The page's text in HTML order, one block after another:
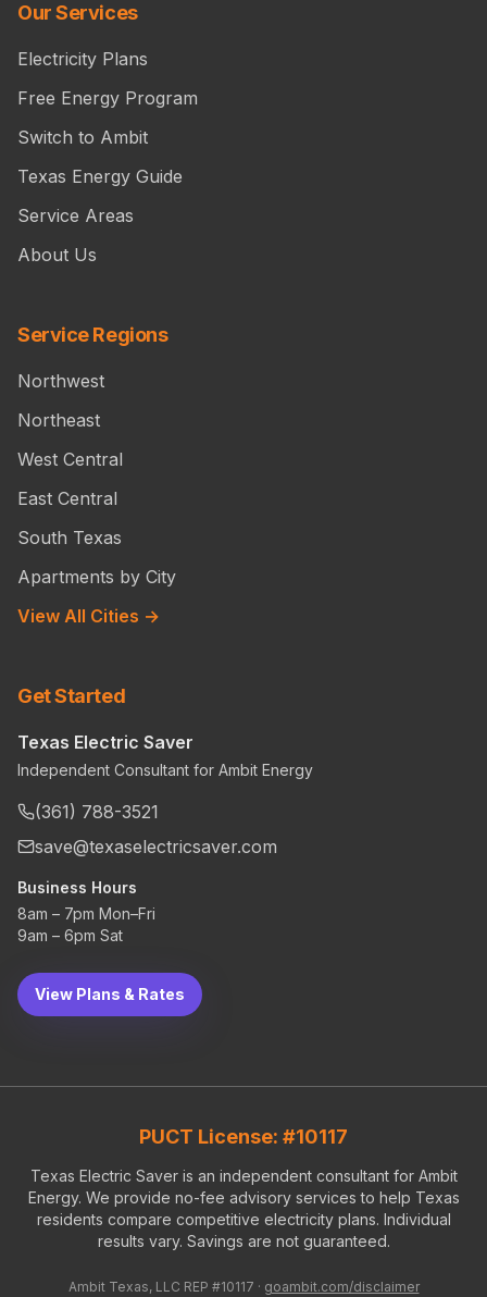
Our Services
Electricity Plans
Free Energy Program
Switch to Ambit
Texas Energy Guide
Service Areas
About Us
Service Regions
Northwest
Northeast
West Central
East Central
South Texas
Apartments by City
View All Cities →
Get Started
Texas Electric Saver
Independent Consultant for Ambit Energy
(361) 788-3521
save@texaselectricsaver.com
Business Hours
8am – 7pm Mon–Fri
9am – 6pm Sat
View Plans & Rates
PUCT License: #10117
Texas Electric Saver is an independent consultant for Ambit
Energy. We provide no-fee advisory services to help Texas
residents compare competitive electricity plans. Individual
results vary. Savings are not guaranteed.
Ambit Texas, LLC REP #10117 · goambit.com/disclaimer